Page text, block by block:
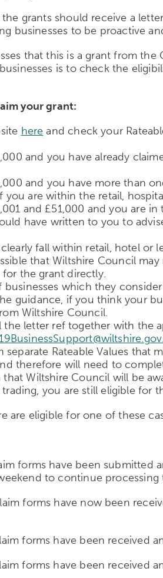
grants should receive a
businesses to be proactive
that this is a grant from
is to check the
your grant:
here and check your
and you have already
and you have more than
are within the retail,
and £51,000 and you are
have written to you to
fall within retail, hotel or
that Wiltshire Council
the grant directly.
which they
guidance, if you think your
Wiltshire Council.
the letter ref together with
Rateable Values that
therefore will need to
Wiltshire Council will be
you are still eligible for
are eligible for one of these
forms have been submitted
to continue
forms have now been
forms have been received
forms have been received